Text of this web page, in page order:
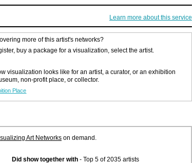
Learn more about this service
more of this artist's networks?
buy a package for a visualization, select the artist.
visualization looks like for an artist, a curator, or an exhibition
non-profit place, or collector.
Place
Art Networks on demand.
Did show together with - Top 5 of 2035 artists